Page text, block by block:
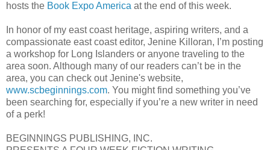
hosts the Book Expo America at the end of this week.
In honor of my east coast heritage, aspiring writers, and a
compassionate east coast editor, Jenine Killoran, I’m posting
a workshop for Long Islanders or anyone traveling to the
area soon. Although many of our readers can’t be in the
area, you can check out Jenine's website,
www.scbeginnings.com. You might find something you’ve
been searching for, especially if you’re a new writer in need
of a perk!
BEGINNINGS PUBLISHING, INC.